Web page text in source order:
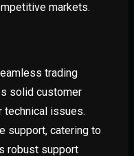
markets.
trading
solid customer
issues.
support, catering to
robust support